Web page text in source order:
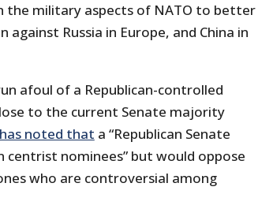
the military aspects of NATO to better
Russia in Europe, and China in
afoul of a Republican-controlled
to the current Senate majority
has noted that a “Republican Senate
nominees” but would oppose
who are controversial among